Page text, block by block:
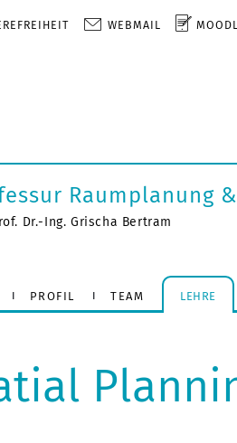
WEBMAIL
Raumplanung
Dr.-Ing. Grischa Bertram
PROFIL TEAM LEHRE